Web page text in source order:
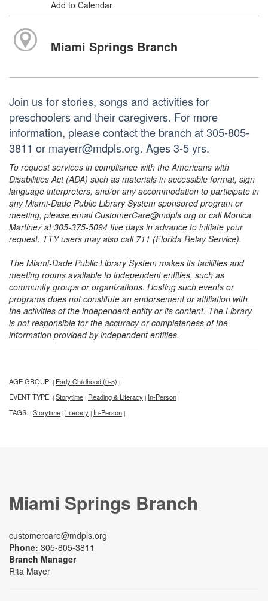
Add to Calendar
Miami Springs Branch
Join us for stories, songs and activities for
preschoolers and their caregivers. For more
information, please contact the branch at 305-805-
3811 or mayerr@mdpls.org. Ages 3-5 yrs.
To request services in compliance with the Americans with
Disabilities Act (ADA) such as materials in accessible format, sign
language interpreters, and/or any accommodation to participate in
any Miami-Dade Public Library System sponsored program or
meeting, please email CustomerCare@mdpls.org or call Monica
Martinez at 305-375-5094 five days in advance to initiate your
request. TTY users may also call 711 (Florida Relay Service).
The Miami-Dade Public Library System makes its facilities and
meeting rooms available to independent entities, such as
community groups or organizations. Hosting such events or
programs does not constitute an endorsement or affiliation with
the activities of the independent entity or its content. The Library
is not responsible for the accuracy or completeness of the
information provided by independent entities.
AGE GROUP: | Early Childhood (0-5) |
EVENT TYPE: | Storytime | Reading & Literacy | In-Person |
TAGS: | Storytime | Literacy | In-Person |
Miami Springs Branch
customercare@mdpls.org
Phone: 305-805-3811
Branch Manager
Rita Mayer